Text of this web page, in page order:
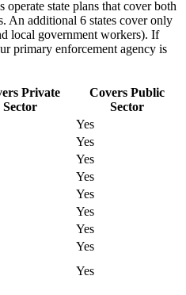
operate state plans that cover both
An additional 6 states cover only
local government workers). If
primary enforcement agency is
Private
Sector
Covers Public
Sector
Yes
Yes
Yes
Yes
Yes
Yes
Yes
Yes
Yes